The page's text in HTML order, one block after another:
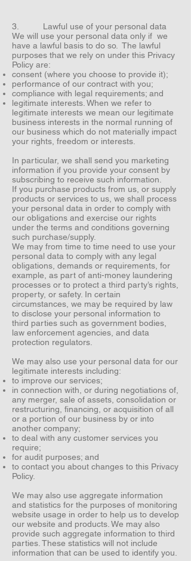
3. Lawful use of your personal data
We will use your personal data only if we
have a lawful basis to do so. The lawful
purposes that we rely on under this Privacy
Policy are:
consent (where you choose to provide it);
performance of our contract with you;
compliance with legal requirements; and
legitimate interests. When we refer to
legitimate interests we mean our legitimate
business interests in the normal running of
our business which do not materially impact
your rights, freedom or interests.
In particular, we shall send you marketing
information if you provide your consent by
subscribing to receive such information.
If you purchase products from us, or supply
products or services to us, we shall process
your personal data in order to comply with
our obligations and exercise our rights
under the terms and conditions governing
such purchase/supply.
We may from time to time need to use your
personal data to comply with any legal
obligations, demands or requirements, for
example, as part of anti-money laundering
processes or to protect a third party’s rights,
property, or safety. In certain
circumstances, we may be required by law
to disclose your personal information to
third parties such as government bodies,
law enforcement agencies, and data
protection regulators.
We may also use your personal data for our
legitimate interests including:
to improve our services;
in connection with, or during negotiations of,
any merger, sale of assets, consolidation or
restructuring, financing, or acquisition of all
or a portion of our business by or into
another company;
to deal with any customer services you
require;
for audit purposes; and
to contact you about changes to this Privacy
Policy.
We may also use aggregate information
and statistics for the purposes of monitoring
website usage in order to help us to develop
our website and products. We may also
provide such aggregate information to third
parties. These statistics will not include
information that can be used to identify you.